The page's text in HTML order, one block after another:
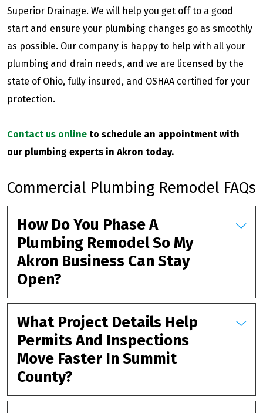
Superior Drainage. We will help you get off to a good
start and ensure your plumbing changes go as smoothly
as possible. Our company is happy to help with all your
plumbing and drain needs, and we are licensed by the
state of Ohio, fully insured, and OSHAA certified for your
protection.
Contact us online to schedule an appointment with
our plumbing experts in Akron today.
Commercial Plumbing Remodel FAQs
How Do You Phase A
Plumbing Remodel So My
Akron Business Can Stay
Open?
What Project Details Help
Permits And Inspections
Move Faster In Summit
County?